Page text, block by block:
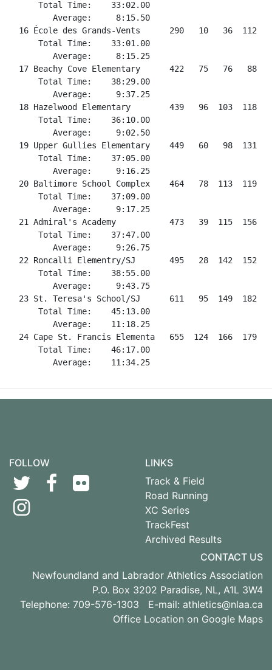
FOLLOW
LINKS
Track & Field
Road Running
XC Series
TrackFest
Archived Results
CONTACT US
Newfoundland and Labrador Athletics Association
P.O. Box 3202 Paradise, NL, A1L 3W4
Telephone: 709-576-1303 E-mail: athletics@nlaa.ca
Office Location on Google Maps